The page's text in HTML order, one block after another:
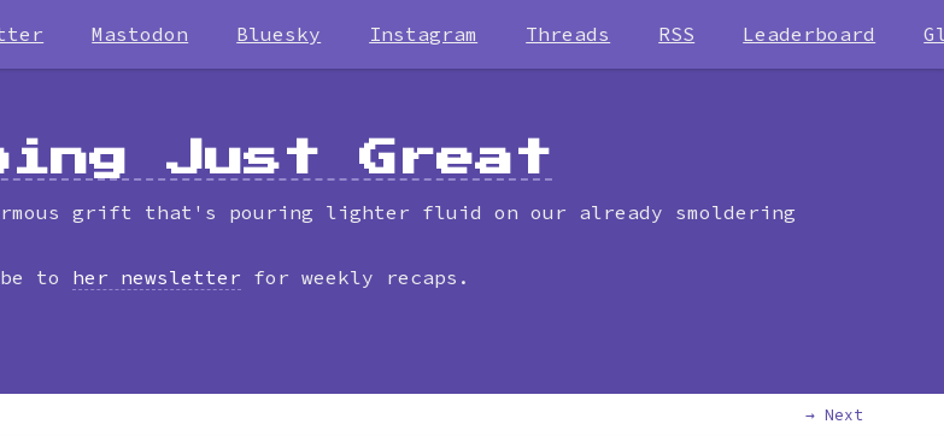
Mastodon Bluesky Instagram Threads RSS Leaderboard
Just Great
grift that's pouring lighter fluid on our already smoldering
to her newsletter for weekly recaps.
→ Next